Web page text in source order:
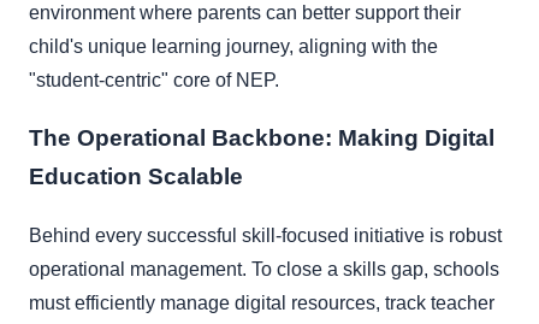
environment where parents can better support their
child's unique learning journey, aligning with the
"student-centric" core of NEP.
The Operational Backbone: Making Digital
Education Scalable
Behind every successful skill-focused initiative is robust
operational management. To close a skills gap, schools
must efficiently manage digital resources, track teacher